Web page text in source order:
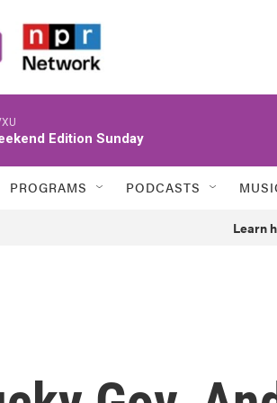
Edition Sunday
PROGRAMS PODCASTS
Learn